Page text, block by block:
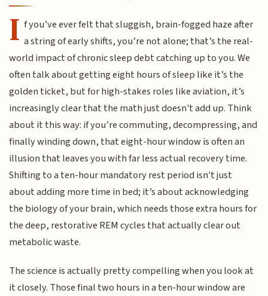
I f you’ve ever felt that sluggish, brain-fogged haze after
a string of early shifts, you’re not alone; that’s the real-
world impact of chronic sleep debt catching up to you. We
often talk about getting eight hours of sleep like it’s the
golden ticket, but for high-stakes roles like aviation, it’s
increasingly clear that the math just doesn't add up. Think
about it this way: if you’re commuting, decompressing, and
finally winding down, that eight-hour window is often an
illusion that leaves you with far less actual recovery time.
Shifting to a ten-hour mandatory rest period isn't just
about adding more time in bed; it’s about acknowledging
the biology of your brain, which needs those extra hours for
the deep, restorative REM cycles that actually clear out
metabolic waste.
The science is actually pretty compelling when you look at
it closely. Those final two hours in a ten-hour window are